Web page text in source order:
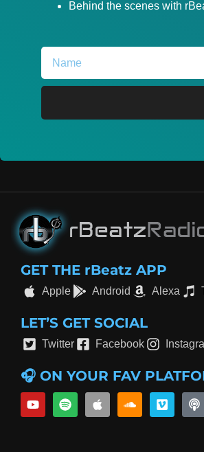
Behind the scenes with
GET THE rBeatz APP
Apple Android Alexa
LET’S GET SOCIAL
Twitter Facebook
🎧 ON YOUR FAV